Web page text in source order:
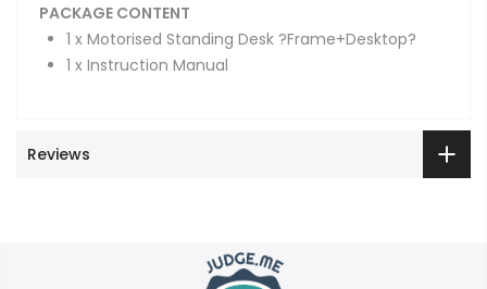
PACKAGE CONTENT
1 x Motorised Standing Desk ?Frame+Desktop?
1 x Instruction Manual
Reviews